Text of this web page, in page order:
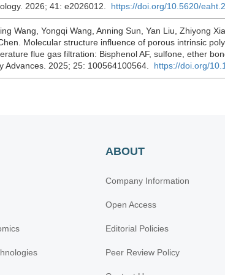
2026; 41: e2026012. https://doi.org/10.5620/
Wang, Yongqi Wang, Anning Sun, Yan Liu, Zhiyong
Molecular structure influence of porous intrinsic
flue gas filtration: Bisphenol AF, sulfone, ether
Advances. 2025; 25: 100564100564. https://doi.org/
ABOUT
Company Information
Open Access
Editorial Policies
Peer Review Policy